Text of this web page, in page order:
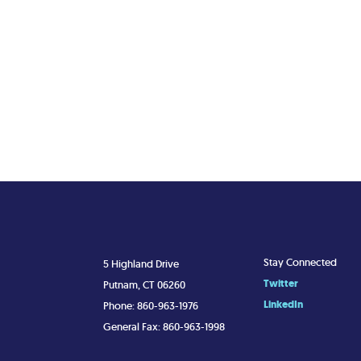
5 Highland Drive
Putnam, CT 06260
Phone: 860-963-1976
General Fax: 860-963-1998
Stay Connected
Twitter
LinkedIn